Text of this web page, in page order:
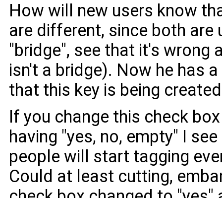
How will new users know
are different, since both are
"bridge", see that it's wrong
isn't a bridge). Now he has a
that this key is being
If you change this check
having "yes, no, empty" I
people will start tagging
Could at least cutting,